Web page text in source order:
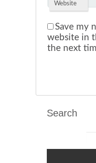
Website
Save my
website in
the next
Search